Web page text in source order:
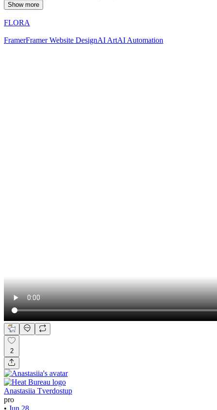
Show more
FLORA
FramerFramer Website DesignAI ArtAI Automation
2
Anastasiia Tverdostup
pro
• Jun 28